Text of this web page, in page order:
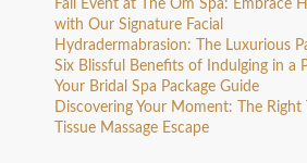
Fall Event at The Om Spa: Embrace
with Our Signature Facial
Hydradermabrasion: The Luxurious
Six Blissful Benefits of Indulging in a
Your Bridal Spa Package Guide
Discovering Your Moment: The
Tissue Massage Escape